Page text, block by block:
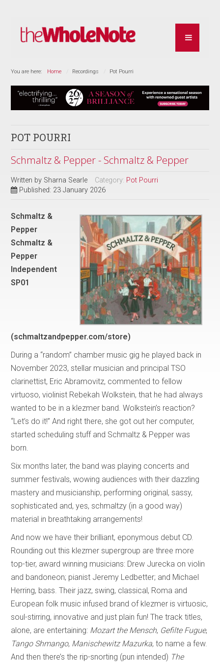
You are here: Home Recordings Pot Pourri
POT POURRI
Schmaltz & Pepper - Schmaltz & Pepper
Written by Sharna Searle Category: Pot Pourri
Published: 23 January 2026
Schmaltz &
Pepper
Schmaltz &
Pepper
Independent
SP01
(schmaltzandpepper.com/store)
During a “random” chamber music gig he played back in
November 2023, stellar musician and principal TSO
clarinettist, Eric Abramovitz, commented to fellow
virtuoso, violinist Rebekah Wolkstein, that he had always
wanted to be in a klezmer band. Wolkstein’s reaction?
“Let’s do it!” And right there, she got out her computer,
started scheduling stuff and Schmaltz & Pepper was
born.
Six months later, the band was playing concerts and
summer festivals, wowing audiences with their dazzling
mastery and musicianship, performing original, sassy,
sophisticated and, yes, schmaltzy (in a good way)
material in breathtaking arrangements!
And now we have their brilliant, eponymous debut CD.
Rounding out this klezmer supergroup are three more
top-tier, award winning musicians: Drew Jurecka on violin
and bandoneon; pianist Jeremy Ledbetter; and Michael
Herring, bass. Their jazz, swing, classical, Roma and
European folk music infused brand of klezmer is virtuosic,
soul-stirring, innovative and just plain fun! The track titles,
alone, are entertaining: Mozart the Mensch, Gefilte Fugue,
Tango Shmango, Manischewitz Mazurka, to name a few.
And then there’s the rip-snorting (pun intended) The